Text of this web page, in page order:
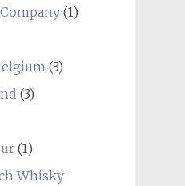
(1)
(3)
(3)
(1)
Whisky